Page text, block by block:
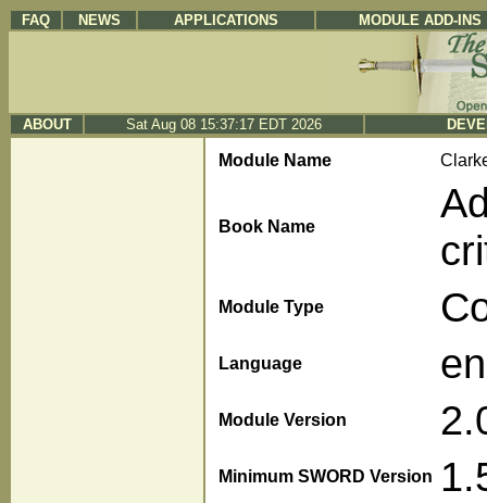
FAQ NEWS APPLICATIONS MODULE ADD-INS
ABOUT Sat Aug 08 15:37:17 EDT 2026
Module Name
Book Name
Module Type
Language en
Module Version
Minimum SWORD Version